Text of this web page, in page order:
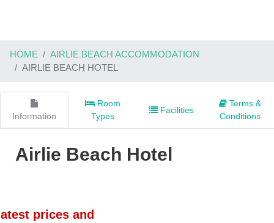
HOME
AIRLIE BEACH ACCOMMODATION
AIRLIE BEACH HOTEL
Information
Room
Types
Facilities
Terms &
Conditions
Airlie Beach Hotel
prices and